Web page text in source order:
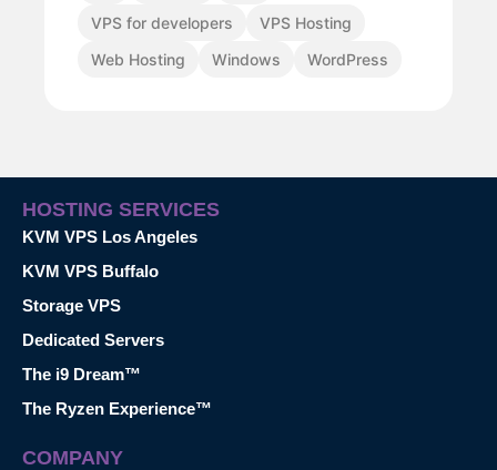
VPS for developers
VPS Hosting
Web Hosting
Windows WordPress
HOSTING SERVICES
KVM VPS Los Angeles
KVM VPS Buffalo
Storage VPS
Dedicated Servers
The i9 Dream™
The Ryzen Experience™
COMPANY